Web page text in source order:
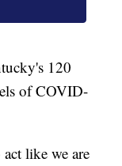
120
of COVID-
like we are